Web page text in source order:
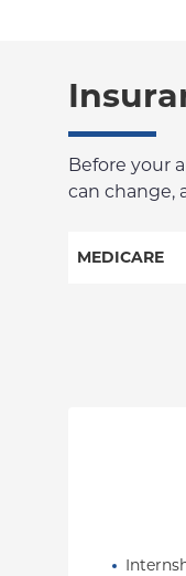
Before your
can change,
MEDICARE